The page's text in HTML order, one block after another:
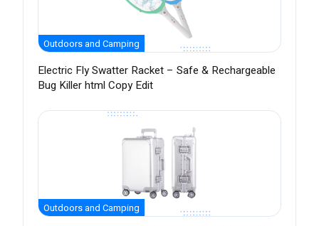
Outdoors and Camping
Electric Fly Swatter Racket – Safe & Rechargeable
Bug Killer html Copy Edit
Outdoors and Camping